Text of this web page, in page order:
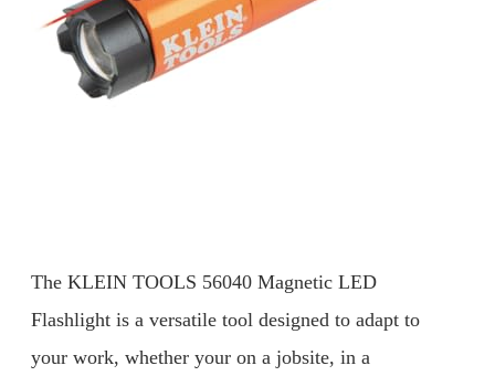
The KLEIN TOOLS 56040 Magnetic LED
Flashlight is a versatile tool designed to adapt to
your work, whether your on a jobsite, in a